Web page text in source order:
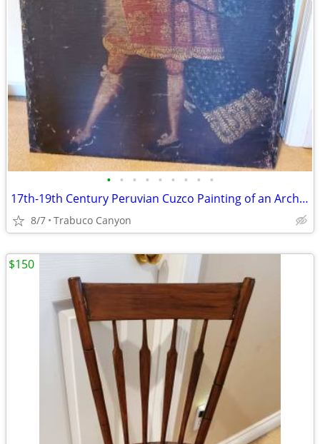
• • • • • • • • •
17th-19th Century Peruvian Cuzco Painting of an Archangel. 31" x 42"
8/7 Trabuco Canyon
$150